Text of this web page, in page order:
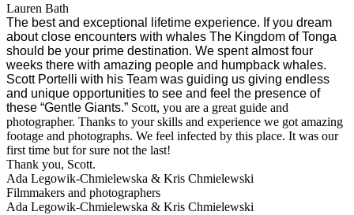
Lauren Bath
The best and exceptional lifetime experience. If you dream
about close encounters with whales The Kingdom of Tonga
should be your prime destination. We spent almost four
weeks there with amazing people and humpback whales.
Scott Portelli with his Team was guiding us giving endless
and unique opportunities to see and feel the presence of
these “Gentle Giants.” Scott, you are a great guide and
photographer. Thanks to your skills and experience we got amazing
footage and photographs. We feel infected by this place. It was our
first time but for sure not the last!
Thank you, Scott.
Ada Legowik-Chmielewska & Kris Chmielewski
Filmmakers and photographers
Ada Legowik-Chmielewska & Kris Chmielewski